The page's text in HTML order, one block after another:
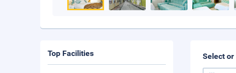
Select
Top Facilities